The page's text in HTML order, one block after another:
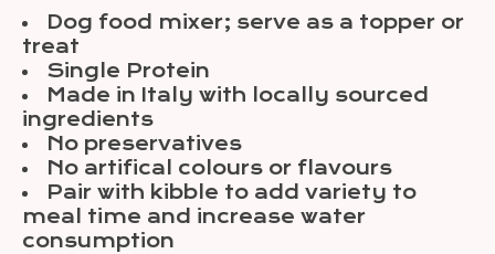
Dog food mixer; serve as a topper or
treat
Single Protein
Made in Italy with locally sourced
ingredients
No preservatives
No artifical colours or flavours
Pair with kibble to add variety to
meal time and increase water
consumption